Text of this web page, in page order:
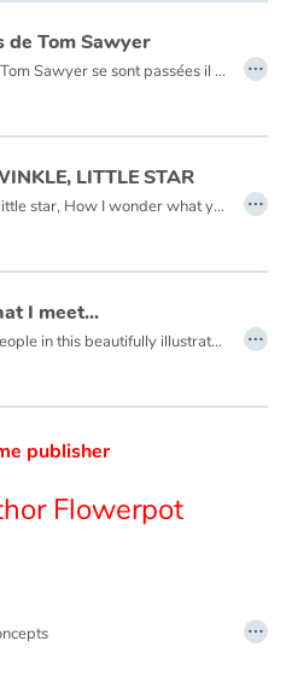
de Tom Sawyer
Les aventures de Tom Sawyer se sont passées il y a bien longtemps en Amérique à l'époque de la conquête de l'ouest, des cowboys et des Indiens. C'est l'histoire d'un garçon un peu sauvage, comme l'était son pays à cette époque.
en anglais :
…
LITTLE STAR
Twinkle, twinkle, little star, How I wonder what you are. …
I meet...
Find all kinds of people in this beautifully illustrated First Words book by artist Lisa M Gardiner, perfect for your youngest reader discovering the joy of books. …
publisher
Flowerpot
…